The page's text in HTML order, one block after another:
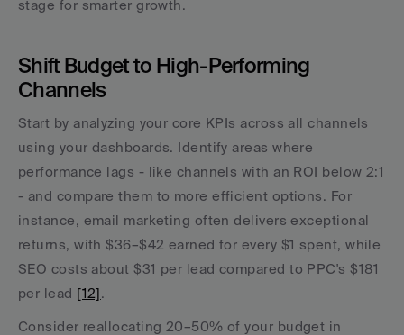
stage for smarter growth.
Shift Budget to High-Performing
Channels
Start by analyzing your core KPIs across all channels
using your dashboards. Identify areas where
performance lags - like channels with an ROI below 2:1
- and compare them to more efficient options. For
instance, email marketing often delivers exceptional
returns, with $36–$42 earned for every $1 spent, while
SEO costs about $31 per lead compared to PPC's $181
per lead [12].
Consider reallocating 20–50% of your budget in